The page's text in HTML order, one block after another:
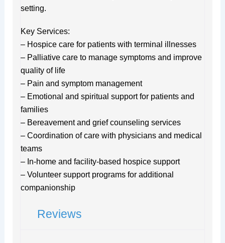
setting.
Key Services:
– Hospice care for patients with terminal illnesses
– Palliative care to manage symptoms and improve
quality of life
– Pain and symptom management
– Emotional and spiritual support for patients and
families
– Bereavement and grief counseling services
– Coordination of care with physicians and medical
teams
– In-home and facility-based hospice support
– Volunteer support programs for additional
companionship
Reviews